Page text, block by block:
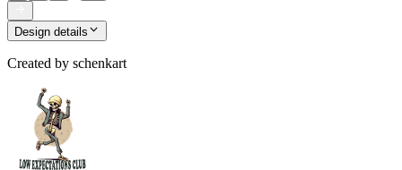
Design details
Created by schenkart